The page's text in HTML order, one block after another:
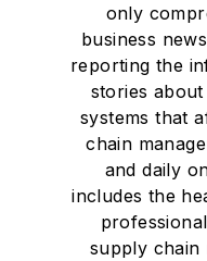
only
business
reporting the
stories
systems that
chain
and daily
includes the
supply chain